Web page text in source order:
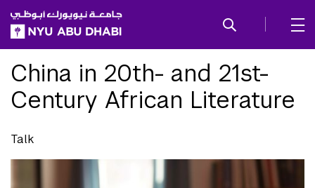
SKIP TO ALL NYU NAVIGATION
SKIP TO MAIN CONTENT
China in 20th- and 21st-
Century African Literature
Talk